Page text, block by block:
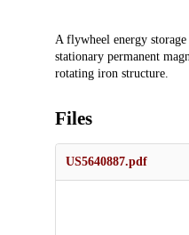
Description
A flywheel energy
stationary permanent
rotating iron structure.
Files
US5640887.pdf